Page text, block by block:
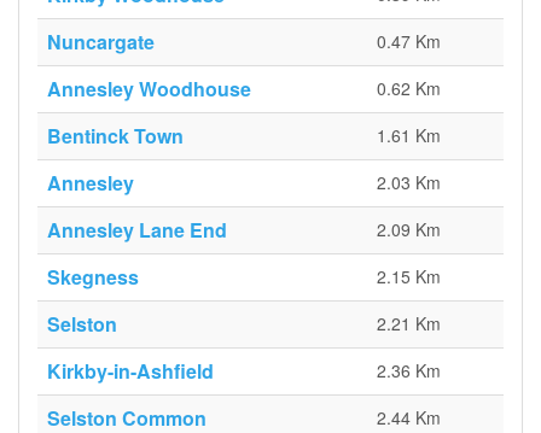
Nuncargate 0.47 Km
Annesley Woodhouse 0.62 Km
Bentinck Town 1.61 Km
Annesley 2.03 Km
Annesley Lane End 2.09 Km
Skegness 2.15 Km
Selston 2.21 Km
Kirkby-in-Ashfield 2.36 Km
Selston Common 2.44 Km